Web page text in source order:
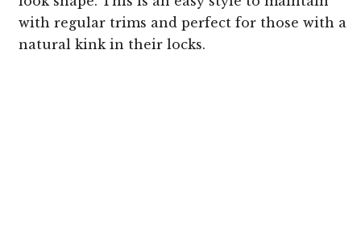
with regular trims and perfect for those with a
natural kink in their locks.